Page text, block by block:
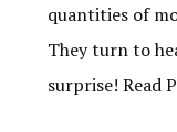
quantities of
They turn to
surprise! Read